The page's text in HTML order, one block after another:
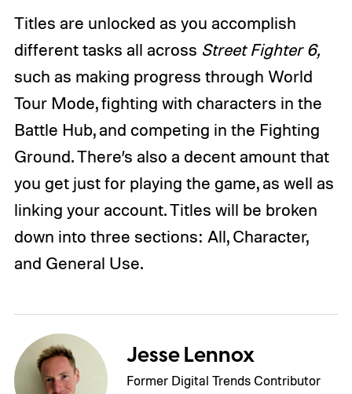
Titles are unlocked as you accomplish
different tasks all across Street Fighter 6,
such as making progress through World
Tour Mode, fighting with characters in the
Battle Hub, and competing in the Fighting
Ground. There’s also a decent amount that
you get just for playing the game, as well as
linking your account. Titles will be broken
down into three sections: All, Character,
and General Use.
Jesse Lennox
Former Digital Trends Contributor